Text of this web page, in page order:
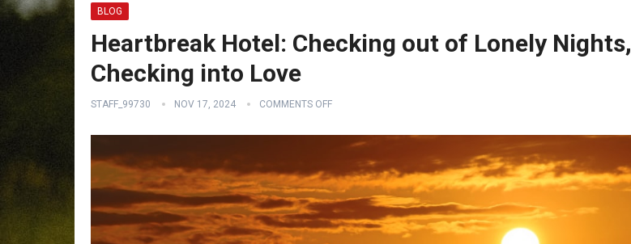
BLOG
Heartbreak Hotel: Checking out of Lonely Nights,
Checking into Love
STAFF_99730 NOV 17, 2024 COMMENTS OFF